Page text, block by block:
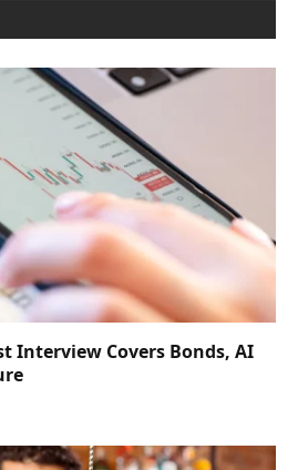
Interview Covers Bonds, AI